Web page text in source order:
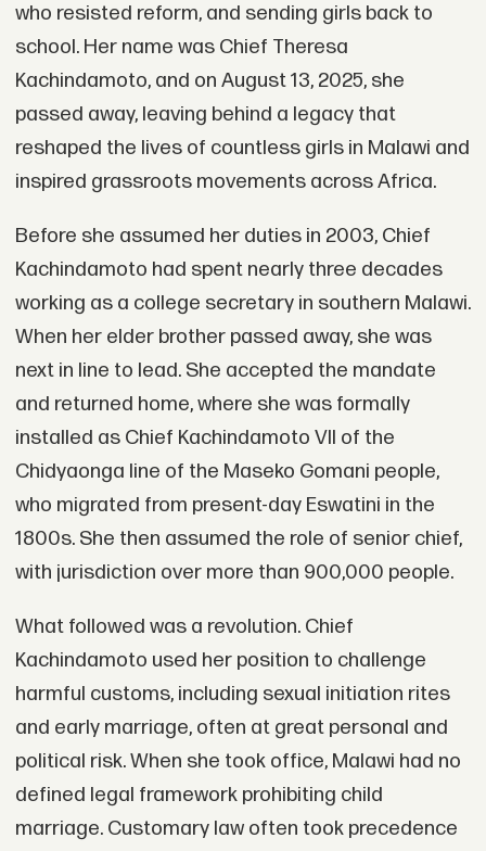
who resisted reform, and sending girls back to
school. Her name was Chief Theresa
Kachindamoto, and on August 13, 2025, she
passed away, leaving behind a legacy that
reshaped the lives of countless girls in Malawi and
inspired grassroots movements across Africa.
Before she assumed her duties in 2003, Chief
Kachindamoto had spent nearly three decades
working as a college secretary in southern Malawi.
When her elder brother passed away, she was
next in line to lead. She accepted the mandate
and returned home, where she was formally
installed as Chief Kachindamoto VII of the
Chidyaonga line of the Maseko Gomani people,
who migrated from present-day Eswatini in the
1800s. She then assumed the role of senior chief,
with jurisdiction over more than 900,000 people.
What followed was a revolution. Chief
Kachindamoto used her position to challenge
harmful customs, including sexual initiation rites
and early marriage, often at great personal and
political risk. When she took office, Malawi had no
defined legal framework prohibiting child
marriage. Customary law often took precedence